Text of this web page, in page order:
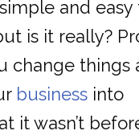
and easy
is it really?
change things
business into
it wasn’t